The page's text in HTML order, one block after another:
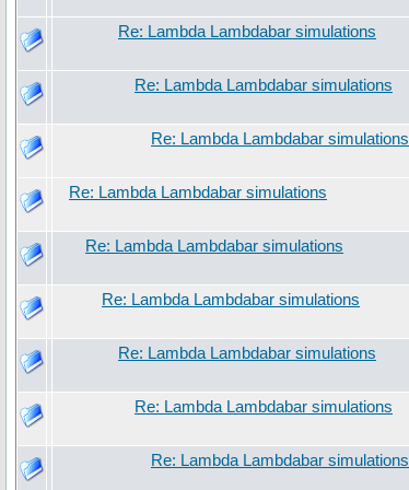
Re: Lambda Lambdabar simulations
Re: Lambda Lambdabar simulations
Re: Lambda Lambdabar simulations
Re: Lambda Lambdabar simulations
Re: Lambda Lambdabar simulations
Re: Lambda Lambdabar simulations
Re: Lambda Lambdabar simulations
Re: Lambda Lambdabar simulations
Re: Lambda Lambdabar simulations